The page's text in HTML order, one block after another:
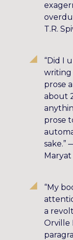
T.R.
“Did I
writing
prose
about
prose
sake.”
Maryat
“My
a
Orville